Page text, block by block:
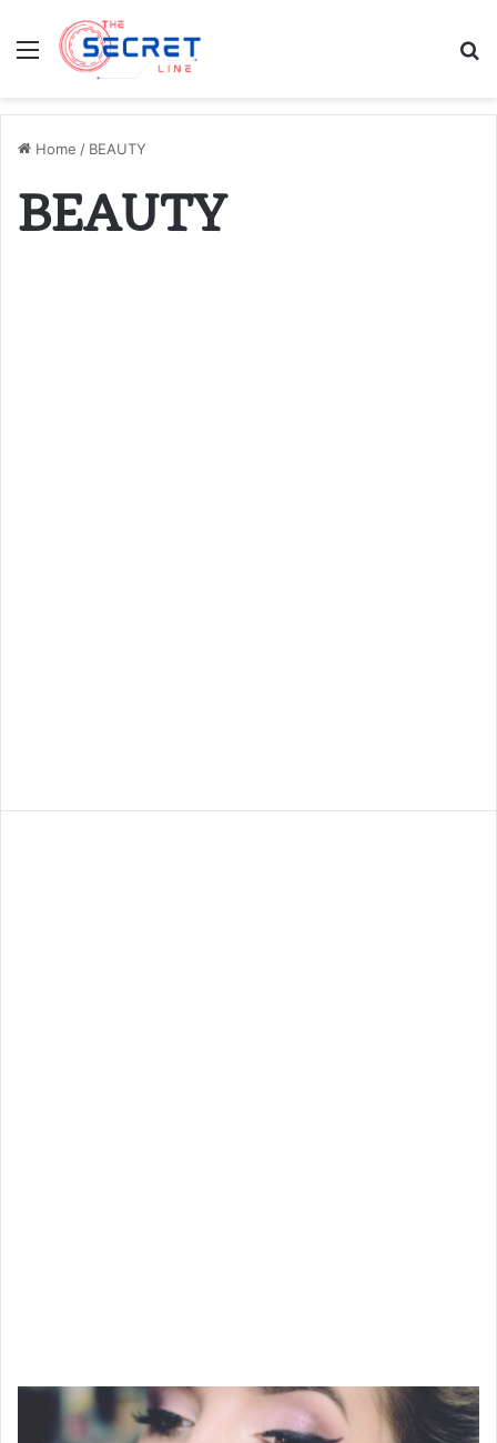
Menu
Home / BEAUTY
BEAUTY